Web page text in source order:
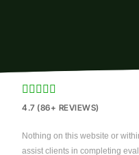
    
4.7 (86+ REVIEWS)
Nothing on this website or
assist clients in completing